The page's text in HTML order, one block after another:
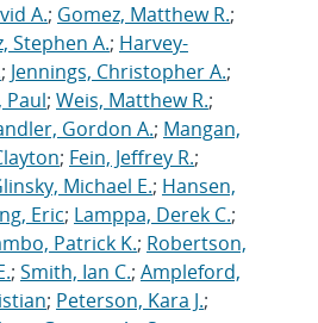
A.; Gomez, Matthew R.;
Stephen A.; Harvey-
; Jennings, Christopher A.;
Paul; Weis, Matthew R.;
Gordon A.; Mangan,
; Fein, Jeffrey R.;
Michael E.; Hansen,
Eric; Lamppa, Derek C.;
Patrick K.; Robertson,
; Smith, Ian C.; Ampleford,
; Peterson, Kara J.;